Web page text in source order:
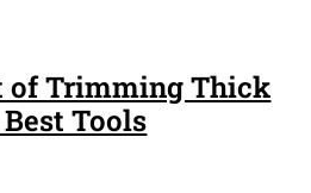
of Trimming Thick
Tools